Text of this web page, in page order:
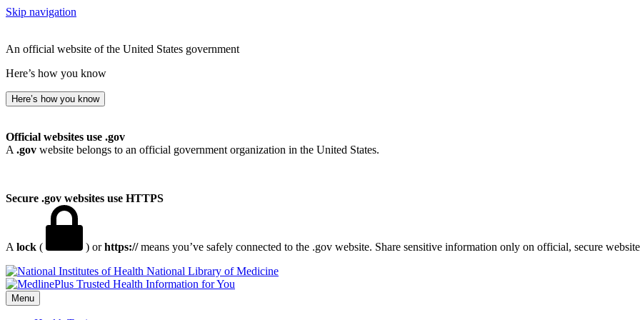
Skip navigation
An official website of the United States government
Here’s how you know
Here’s how you know
Official websites use .gov
A .gov website belongs to an official government organization in the United States.
Secure .gov websites use HTTPS
A lock ( ) orhttps://means you’ve safely connected to the .gov website. Share sensitive information only on official, secure
National Library of Medicine
Menu